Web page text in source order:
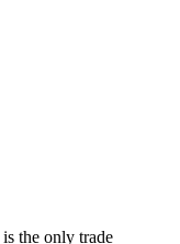
is the only trade